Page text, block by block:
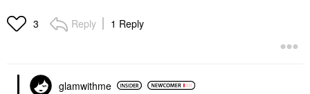
3 Reply 1 Reply
glamwithme